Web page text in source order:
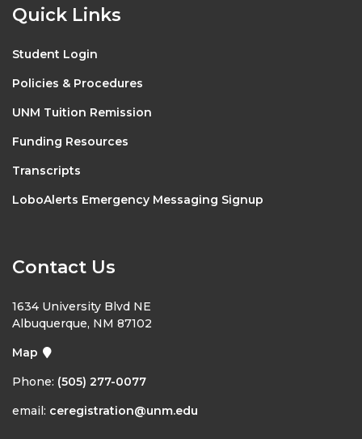
Quick Links
Student Login
Policies & Procedures
UNM Tuition Remission
Funding Resources
Transcripts
LoboAlerts Emergency Messaging Signup
Contact Us
1634 University Blvd NE
Albuquerque, NM 87102
Map
Phone: (505) 277-0077
email: ceregistration@unm.edu